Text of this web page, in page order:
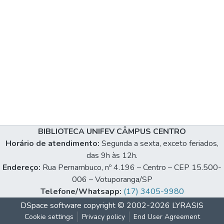
BIBLIOTECA UNIFEV CÂMPUS CENTRO
Horário de atendimento: Segunda a sexta, exceto feriados,
das 9h às 12h.
Endereço: Rua Pernambuco, nº 4.196 – Centro – CEP 15.500-
006 – Votuporanga/SP
Telefone/Whatsapp: (17) 3405-9980
DSpace software copyright © 2002-2026 LYRASIS
Cookie settings Privacy policy End User Agreement